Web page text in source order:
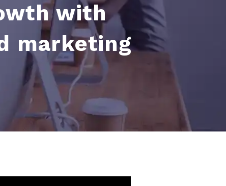
with
marketing